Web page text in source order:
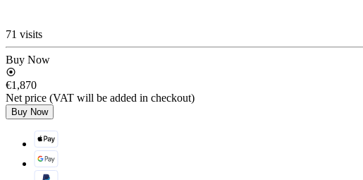
71 visits
Buy Now
€1,870
Net price (VAT will be added in checkout)
Buy Now